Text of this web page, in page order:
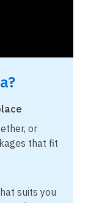
or
that fit
suits you